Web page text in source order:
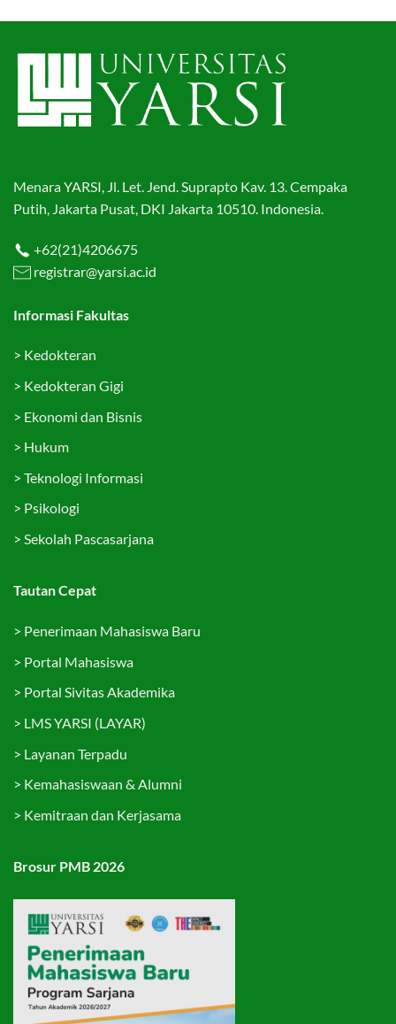
Menara YARSI, Jl. Let. Jend. Suprapto Kav. 13. Cempaka
Putih, Jakarta Pusat, DKI Jakarta 10510. Indonesia.
+62(21)4206675
registrar@yarsi.ac.id
Informasi Fakultas
> Kedokteran
> Kedokteran Gigi
> Ekonomi dan Bisnis
> Hukum
> Teknologi Informasi
> Psikologi
> Sekolah Pascasarjana
Tautan Cepat
> Penerimaan Mahasiswa Baru
> Portal Mahasiswa
> Portal Sivitas Akademika
> LMS YARSI (LAYAR)
> Layanan Terpadu
> Kemahasiswaan & Alumni
> Kemitraan dan Kerjasama
Brosur PMB 2026